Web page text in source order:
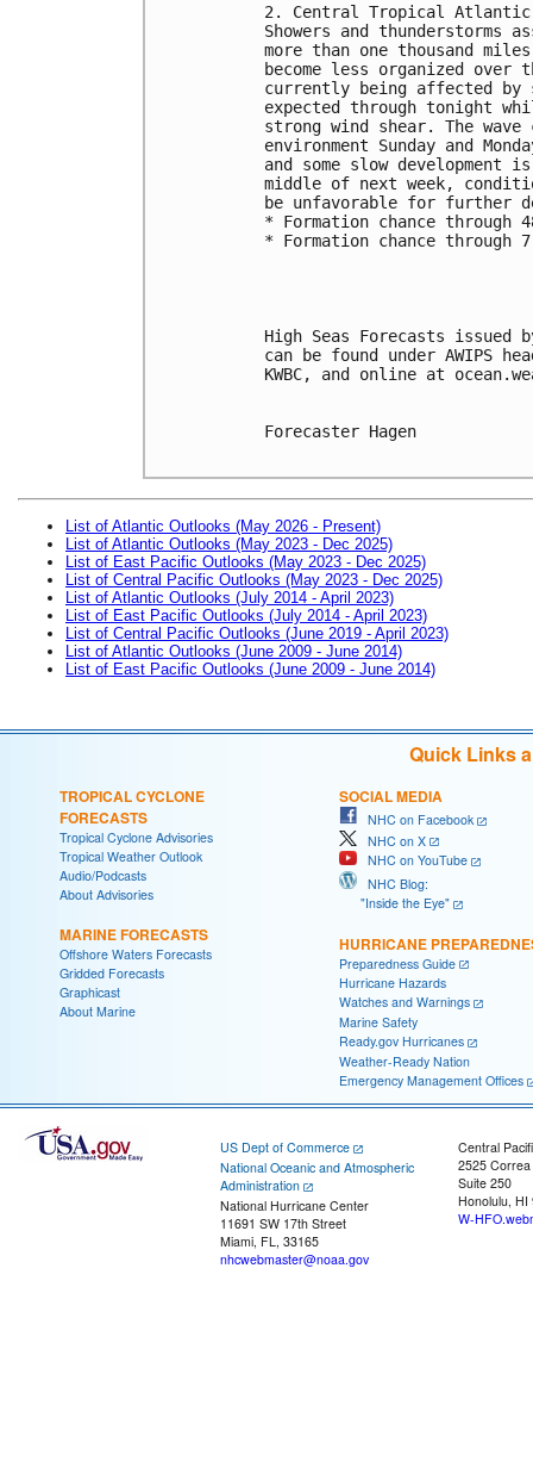
2. Central Tropical Atlantic
Showers and
more than one thousand
become less organized
currently being affected by
expected through tonight
strong wind shear. The
environment Sunday and
and some slow
middle of next week,
be unfavorable for further
* Formation chance
* Formation chance
High Seas Forecasts issued
can be found under AWIPS
KWBC, and online at
Forecaster Hagen
List of Atlantic Outlooks (May 2026 - Present)
List of Atlantic Outlooks (May 2023 - Dec 2025)
List of East Pacific Outlooks (May 2023 - Dec 2025)
List of Central Pacific Outlooks (May 2023 - Dec 2025)
List of Atlantic Outlooks (July 2014 - April 2023)
List of East Pacific Outlooks (July 2014 - April 2023)
List of Central Pacific Outlooks (June 2019 - April 2023)
List of Atlantic Outlooks (June 2009 - June 2014)
List of East Pacific Outlooks (June 2009 - June 2014)
Quick Links
TROPICAL CYCLONE
FORECASTS
Tropical Cyclone Advisories
Tropical Weather Outlook
Audio/Podcasts
About Advisories
MARINE FORECASTS
Offshore Waters Forecasts
Gridded Forecasts
Graphicast
About Marine
SOCIAL MEDIA
NHC on Facebook
NHC on X
NHC on YouTube
NHC Blog:
"Inside the Eye"
HURRICANE
Preparedness Guide
Hurricane Hazards
Watches and Warnings
Marine Safety
Ready.gov Hurricanes
Weather-Ready Nation
Emergency Management Offices
US Dept of Commerce
National Oceanic and Atmospheric
Administration
National Hurricane Center
11691 SW 17th Street
Miami, FL, 33165
nhcwebmaster@noaa.gov
Central
2525
Suite 250
Honolulu, HI
W-